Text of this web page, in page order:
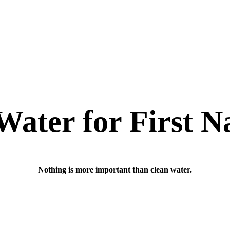
for First
Nothing is more important than clean water.